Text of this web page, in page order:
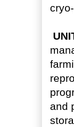
and